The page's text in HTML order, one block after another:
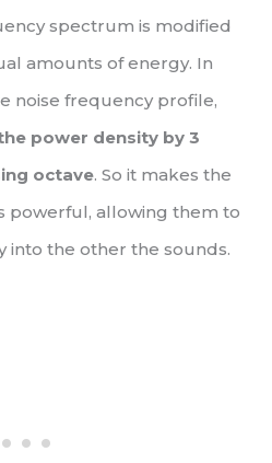
spectrum is modified
amounts of energy. In
noise frequency profile,
power density by 3
octave. So it makes the
powerful, allowing them to
into the other the sounds.